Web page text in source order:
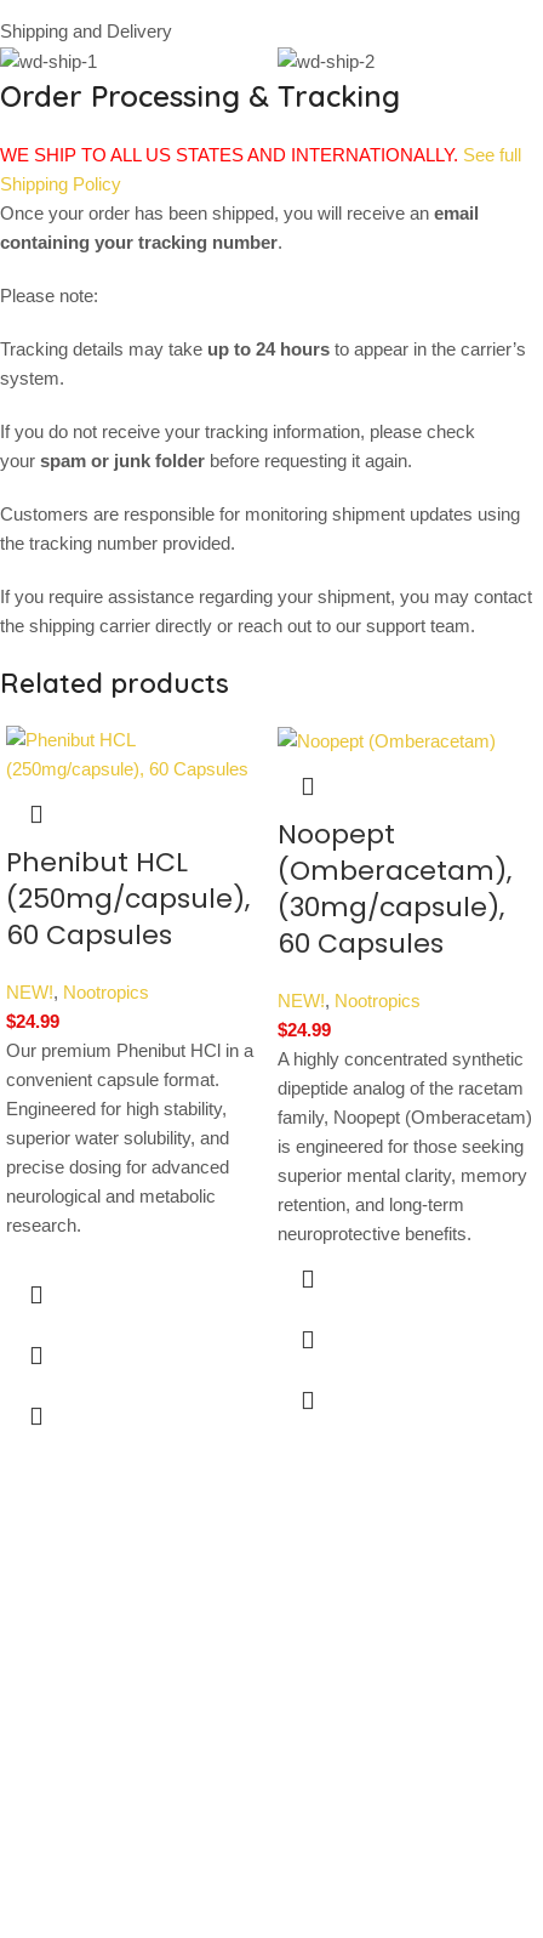
Shipping and Delivery
Order Processing & Tracking
WE SHIP TO ALL US STATES AND INTERNATIONALLY. See full
Shipping Policy
Once your order has been shipped, you will receive an email
containing your tracking number.
Please note:
Tracking details may take up to 24 hours to appear in the carrier’s
system.
If you do not receive your tracking information, please check
your spam or junk folder before requesting it again.
Customers are responsible for monitoring shipment updates using
the tracking number provided.
If you require assistance regarding your shipment, you may contact
the shipping carrier directly or reach out to our support team.
Related products
Phenibut HCL
(250mg/capsule),
60 Capsules
NEW!, Nootropics
$24.99
Our premium Phenibut HCl in a
convenient capsule format.
Engineered for high stability,
superior water solubility, and
precise dosing for advanced
neurological and metabolic
research.
Noopept
(Omberacetam),
(30mg/capsule),
60 Capsules
NEW!, Nootropics
$24.99
A highly concentrated synthetic
dipeptide analog of the racetam
family, Noopept (Omberacetam)
is engineered for those seeking
superior mental clarity, memory
retention, and long-term
neuroprotective benefits.